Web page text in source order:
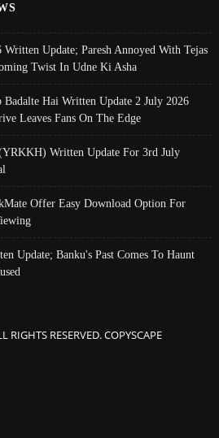
Update; Paresh Annoyed With Tejas
Twist In Udne Ki Asha
Hai Written Update 2 July 2026
Leaves Fans On The Edge
Written Update For 3rd July
Offer Easy Download Option For
Update; Banku's Past Comes To Haunt
RESERVED. COPYSCAPE